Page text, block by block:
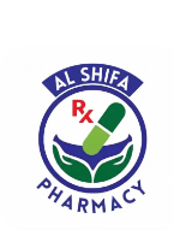
checkpoints, there
with the granularity
right from the start.
way around? How
typography, no